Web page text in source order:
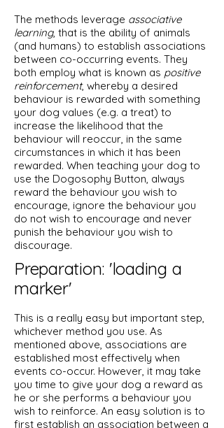
The methods leverage associative
learning, that is the ability of animals
(and humans) to establish associations
between co-occurring events. They
both employ what is known as positive
reinforcement, whereby a desired
behaviour is rewarded with something
your dog values (e.g. a treat) to
increase the likelihood that the
behaviour will reoccur, in the same
circumstances in which it has been
rewarded. When teaching your dog to
use the Dogosophy Button, always
reward the behaviour you wish to
encourage, ignore the behaviour you
do not wish to encourage and never
punish the behaviour you wish to
discourage.
Preparation: 'loading a
marker'
This is a really easy but important step,
whichever method you use. As
mentioned above, associations are
established most effectively when
events co-occur. However, it may take
you time to give your dog a reward as
he or she performs a behaviour you
wish to reinforce. An easy solution is to
first establish an association between a